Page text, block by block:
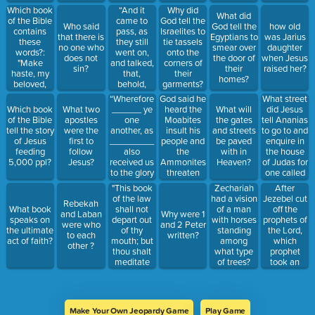
Which book
of the Bible
contains
these
words?:
"Make
haste, my
beloved,
and be thou
like to a roe
or to a
young hart
upon the
mountains
of spices."
Which book
of the Bible
tell the story
of Jesus
feeding
5,000 ppl?
What book
speaks on
the ultimate
act of faith?
Who said
that there is
no one who
does not
sin?
What two
apostles
were the
first to
follow
Jesus?
Rebekah
and Laban
were who
to each
other ?
“And it
came to
pass, as
they still
went on,
and talked,
that,
behold,
there
appeared a
_____ of
fire, and
horses of
fire, and
parted them
both
asunder;
and Elijah
went up by
a whirlwind
into ______
.”
“Wherefore
______ ye
one
another, as
also
received us
to the glory
of God.”
"This book
of the law
shall not
depart out
of thy
mouth; but
thou shalt
meditate
therein day
mayest
Why did
God tell the
Israelites to
tie tassels
onto the
corners of
their
garments?
God said he
heard the
Moabites
insult his
people and
the
Ammonites
threaten
them, what
these two
nations?
Why were 1
and 2 Peter
written?
What did
God tell the
Egyptians to
smear over
the door of
their
homes?
What will
the gates
and streets
be paved
with in
Heaven?
Zechariah
had a vision
of a man
with horses
standing
among
what type
of trees?
how old
was Jarius
daughter
when Jesus
raised her?
What street
did Jesus
tell Ananias
to go to and
enquire in
the house
of Judas for
one called
Saul?
After
Jezebel cut
off the
prophets of
the Lord,
which
prophet
took an
hundred
Make Your Own Jeopardy Game Play Game